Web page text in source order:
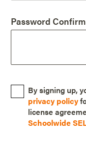
Password
By signing up,
privacy policy
license
Schoolwide